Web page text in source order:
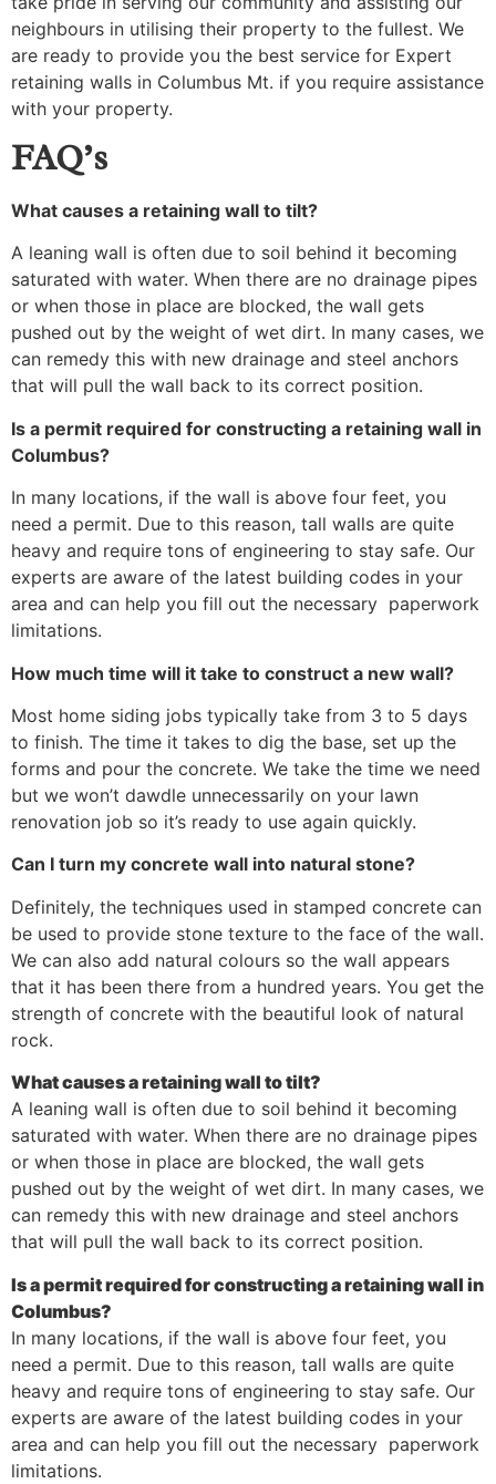
neighbours in utilising their property to the fullest. We
are ready to provide you the best service for Expert
retaining walls in Columbus Mt. if you require assistance
with your property.
FAQ’s
What causes a retaining wall to tilt?
A leaning wall is often due to soil behind it becoming
saturated with water. When there are no drainage pipes
or when those in place are blocked, the wall gets
pushed out by the weight of wet dirt. In many cases, we
can remedy this with new drainage and steel anchors
that will pull the wall back to its correct position.
Is a permit required for constructing a retaining wall in
Columbus?
In many locations, if the wall is above four feet, you
need a permit. Due to this reason, tall walls are quite
heavy and require tons of engineering to stay safe. Our
experts are aware of the latest building codes in your
area and can help you fill out the necessary paperwork
limitations.
How much time will it take to construct a new wall?
Most home siding jobs typically take from 3 to 5 days
to finish. The time it takes to dig the base, set up the
forms and pour the concrete. We take the time we need
but we won’t dawdle unnecessarily on your lawn
renovation job so it’s ready to use again quickly.
Can I turn my concrete wall into natural stone?
Definitely, the techniques used in stamped concrete can
be used to provide stone texture to the face of the wall.
We can also add natural colours so the wall appears
that it has been there from a hundred years. You get the
strength of concrete with the beautiful look of natural
rock.
What causes a retaining wall to tilt?
A leaning wall is often due to soil behind it becoming
saturated with water. When there are no drainage pipes
or when those in place are blocked, the wall gets
pushed out by the weight of wet dirt. In many cases, we
can remedy this with new drainage and steel anchors
that will pull the wall back to its correct position.
Is a permit required for constructing a retaining wall in
Columbus?
In many locations, if the wall is above four feet, you
need a permit. Due to this reason, tall walls are quite
heavy and require tons of engineering to stay safe. Our
experts are aware of the latest building codes in your
area and can help you fill out the necessary paperwork
limitations.